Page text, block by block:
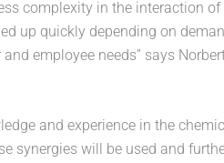
complexity in the interaction
up quickly depending on
employee needs” says
and experience in the
synergies will be used and